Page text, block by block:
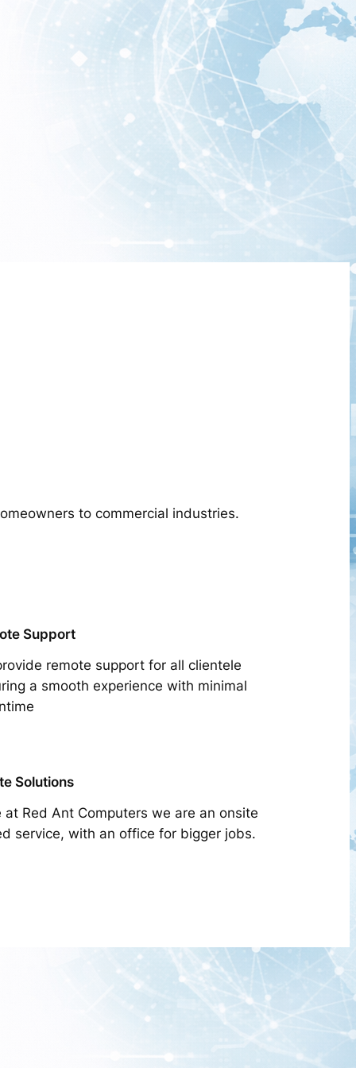
to commercial industries.
Support
remote support for all clientele
a smooth experience with minimal
Solutions
at Red Ant Computers we are an onsite
service, with an office for bigger jobs.